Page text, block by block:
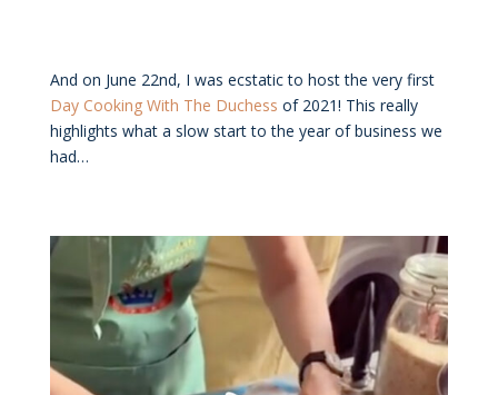
And on June 22nd, I was ecstatic to host the very first
Day Cooking With The Duchess of 2021! This really
highlights what a slow start to the year of business we
had…